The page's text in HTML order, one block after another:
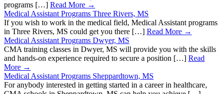
programs […] Read More →
Medical Assistant Programs Three Rivers, MS
If you wish to work in the medical field, Medical Assistant programs
in Three Rivers, MS could get you there […] Read More →
Medical Assistant Programs Dwyer, MS
CMA training classes in Dwyer, MS will provide you with the skills
and hands-on experience required to secure a position […] Read
More →
Medical Assistant Programs Sheppardtown, MS
For anybody interested in getting started in a career in healthcare,